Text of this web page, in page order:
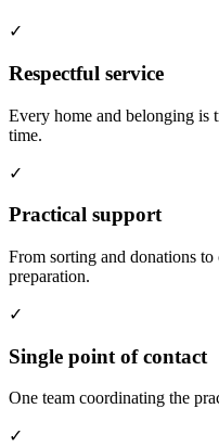
✓
Respectful service
Every home and belonging is
time.
✓
Practical support
From sorting and donations to
preparation.
✓
Single point of contact
One team coordinating the
✓